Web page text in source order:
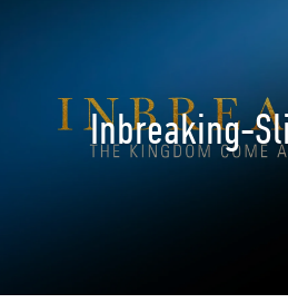
PRAYER REQUESTS
Inbreaking-